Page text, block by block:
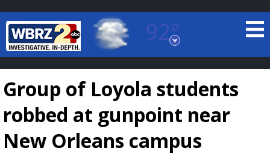
92°
Baton Rouge, Louisiana
7 DAY FORECAST
Group of Loyola students
robbed at gunpoint near
New Orleans campus